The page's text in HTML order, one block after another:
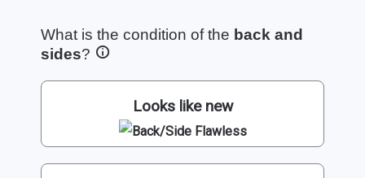
What is the condition of the back and
sides?
Looks like new